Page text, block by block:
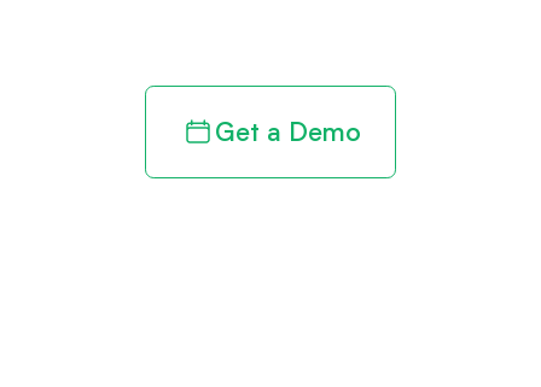
Get a Demo